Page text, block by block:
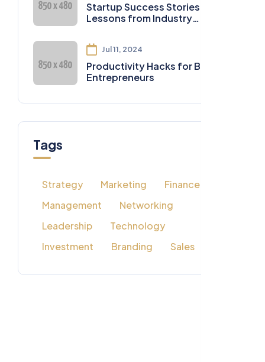
Startup Success Stories:
Lessons from Industry
Jul 11, 2024
Productivity Hacks for Busy
Entrepreneurs
Tags
Strategy Marketing
Finance
Management
Networking
Leadership
Technology
Investment
Branding Sales